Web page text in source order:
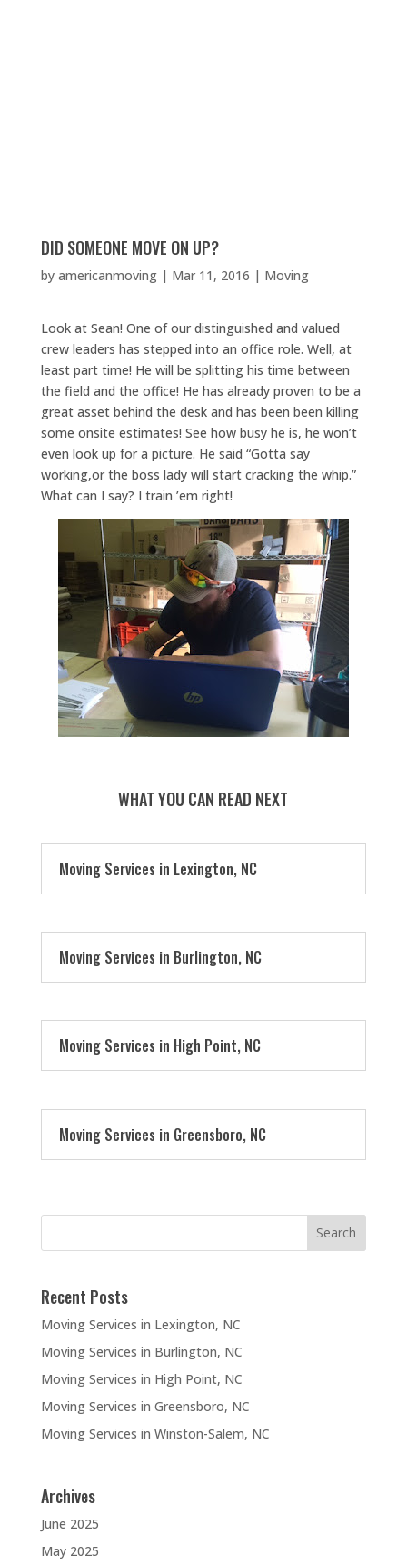
DID SOMEONE MOVE ON UP?
by americanmoving| Mar 11, 2016 | Moving
Look at Sean! One of our distinguished and valued
crew leaders has stepped into an office role. Well, at
least part time! He will be splitting his time between
the field and the office! He has already proven to be a
great asset behind the desk and has been been killing
some onsite estimates! See how busy he is, he won’t
even look up for a picture. He said “Gotta say
working,or the boss lady will start cracking the whip.”
What can I say? I train ’em right!
WHAT YOU CAN READ NEXT
Moving Services in Lexington, NC
Moving Services in Burlington, NC
Moving Services in High Point, NC
Moving Services in Greensboro, NC
Recent Posts
Moving Services in Lexington, NC
Moving Services in Burlington, NC
Moving Services in High Point, NC
Moving Services in Greensboro, NC
Moving Services in Winston-Salem, NC
Archives
June 2025
May 2025